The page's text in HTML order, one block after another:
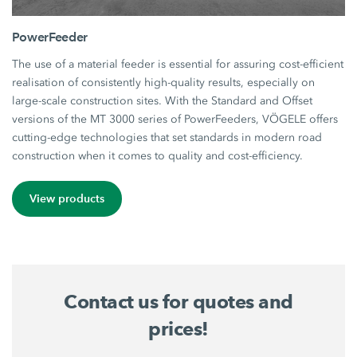
PowerFeeder
The use of a material feeder is essential for assuring cost-efficient
realisation of consistently high-quality results, especially on
large-scale construction sites. With the Standard and Offset
versions of the MT 3000 series of PowerFeeders, VÖGELE offers
cutting-edge technologies that set standards in modern road
construction when it comes to quality and cost-efficiency.
View products
Contact us for quotes and
prices!